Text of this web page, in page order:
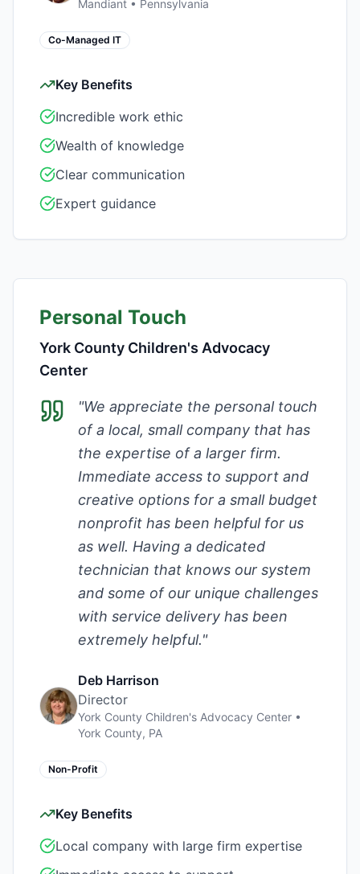
Mandiant • Pennsylvania
Co-Managed IT
Key Benefits
Incredible work ethic
Wealth of knowledge
Clear communication
Expert guidance
Personal Touch
York County Children's Advocacy
Center
"We appreciate the personal touch
of a local, small company that has
the expertise of a larger firm.
Immediate access to support and
creative options for a small budget
nonprofit has been helpful for us
as well. Having a dedicated
technician that knows our system
and some of our unique challenges
with service delivery has been
extremely helpful."
Deb Harrison
Director
York County Children's Advocacy Center •
York County, PA
Non-Profit
Key Benefits
Local company with large firm expertise